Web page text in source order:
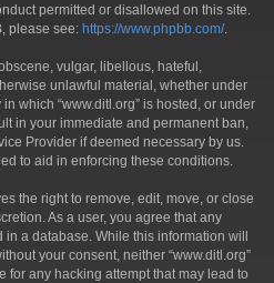
permitted or disallowed on this site.
please see: https://www.phpbb.com/.
vulgar, libellous, hateful,
unlawful material, whether under
which “www.ditl.org” is hosted, or under
in your immediate and permanent ban,
Provider if deemed necessary by us.
to aid in enforcing these conditions.
the right to remove, edit, move, or close
As a user, you agree that any
a database. While this information will
your consent, neither “www.ditl.org”
any hacking attempt that may lead to